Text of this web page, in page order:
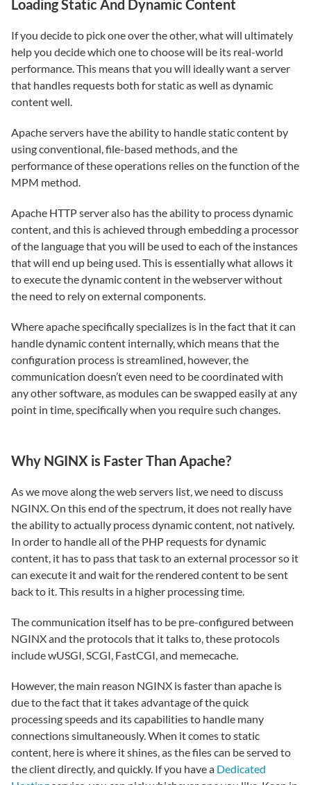
Loading Static And Dynamic Content
If you decide to pick one over the other, what will ultimately
help you decide which one to choose will be its real-world
performance. This means that you will ideally want a server
that handles requests both for static as well as dynamic
content well.
Apache servers have the ability to handle static content by
using conventional, file-based methods, and the
performance of these operations relies on the function of the
MPM method.
Apache HTTP server also has the ability to process dynamic
content, and this is achieved through embedding a processor
of the language that you will be used to each of the instances
that will end up being used. This is essentially what allows it
to execute the dynamic content in the webserver without
the need to rely on external components.
Where apache specifically specializes is in the fact that it can
handle dynamic content internally, which means that the
configuration process is streamlined, however, the
communication doesn’t even need to be coordinated with
any other software, as modules can be swapped easily at any
point in time, specifically when you require such changes.
Why NGINX is Faster Than Apache?
As we move along the web servers list, we need to discuss
NGINX. On this end of the spectrum, it does not really have
the ability to actually process dynamic content, not natively.
In order to handle all of the PHP requests for dynamic
content, it has to pass that task to an external processor so it
can execute it and wait for the rendered content to be sent
back to it. This results in a higher processing time.
The communication itself has to be pre-configured between
NGINX and the protocols that it talks to, these protocols
include wUSGI, SCGI, FastCGI, and memecache.
However, the main reason NGINX is faster than apache is
due to the fact that it takes advantage of the quick
processing speeds and its capabilities to handle many
connections simultaneously. When it comes to static
content, here is where it shines, as the files can be served to
the client directly, and quickly. If you have a Dedicated